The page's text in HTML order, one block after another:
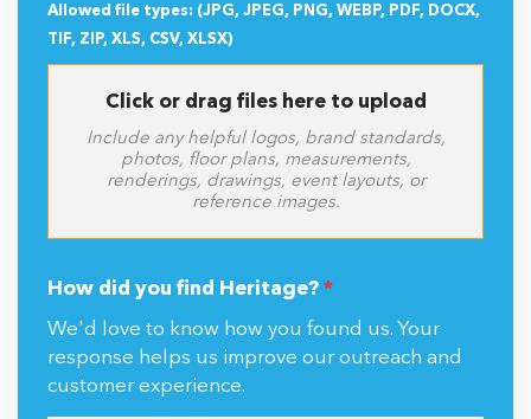
Allowed file types: (JPG, JPEG, PNG, WEBP, PDF, DOCX,
TIF, ZIP, XLS, CSV, XLSX)
Click or drag files here to upload
Include any helpful logos, brand standards,
photos, floor plans, measurements,
renderings, drawings, event layouts, or
reference images.
How did you find Heritage? *
We'd love to know how you found us. Your
response helps us improve our outreach and
customer experience.